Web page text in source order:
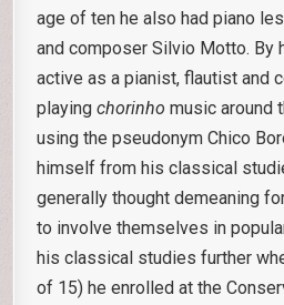
age of ten he also had piano
and composer Silvio Motto. By
active as a pianist, flautist and
playingchorinho music around
using the pseudonym Chico
himself from his classical
generally thought demeaning
to involve themselves in
his classical studies further
of 15) he enrolled at the